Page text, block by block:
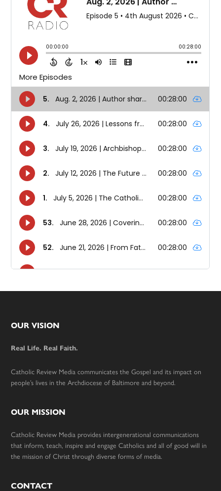
Footer
OUR VISION
Real Life. Real Faith.
Catholic Review Media communicates the Gospel and its impact on
people’s lives in the Archdiocese of Baltimore and beyond.
OUR MISSION
Catholic Review Media provides intergenerational communications
that inform, teach, inspire and engage Catholics and all of good will in
the mission of Christ through diverse forms of media.
CONTACT